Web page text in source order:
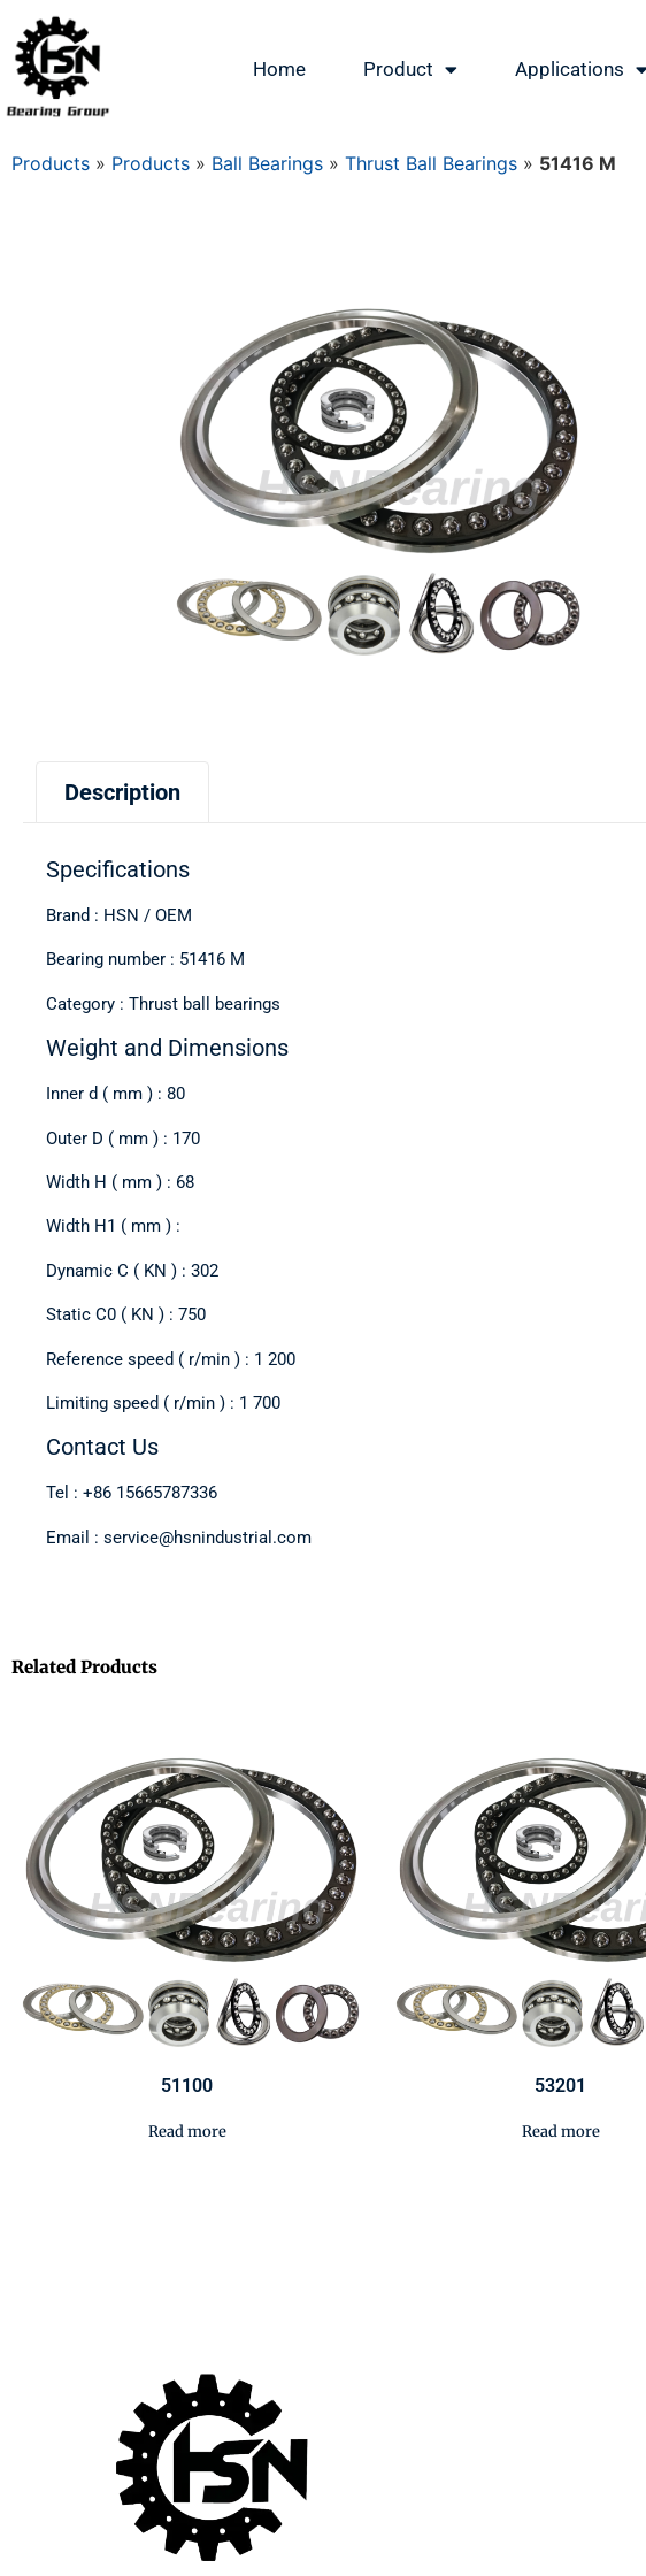
Home Product Applications
Products » Products » Ball Bearings » Thrust Ball Bearings » 51416 M
Description
Specifications
Brand : HSN / OEM
Bearing number : 51416 M
Category : Thrust ball bearings
Weight and Dimensions
Inner d ( mm ) : 80
Outer D ( mm ) : 170
Width H ( mm ) : 68
Width H1 ( mm ) :
Dynamic C ( KN ) : 302
Static C0 ( KN ) : 750
Reference speed ( r/min ) : 1 200
Limiting speed ( r/min ) : 1 700
Contact Us
Tel : +86 15665787336
Email : service@hsnindustrial.com
Related Products
51100
Read more
53201
Read more